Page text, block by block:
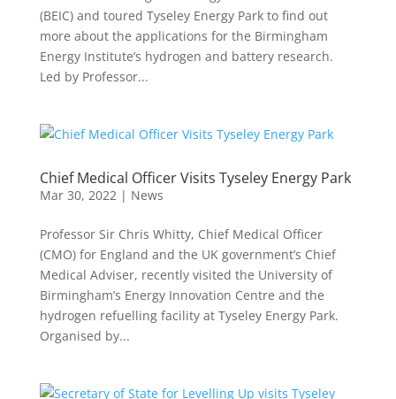
(BEIC) and toured Tyseley Energy Park to find out
more about the applications for the Birmingham
Energy Institute’s hydrogen and battery research.
Led by Professor...
Chief Medical Officer Visits Tyseley Energy Park
Mar 30, 2022| News
Professor Sir Chris Whitty, Chief Medical Officer
(CMO) for England and the UK government’s Chief
Medical Adviser, recently visited the University of
Birmingham’s Energy Innovation Centre and the
hydrogen refuelling facility at Tyseley Energy Park.
Organised by...